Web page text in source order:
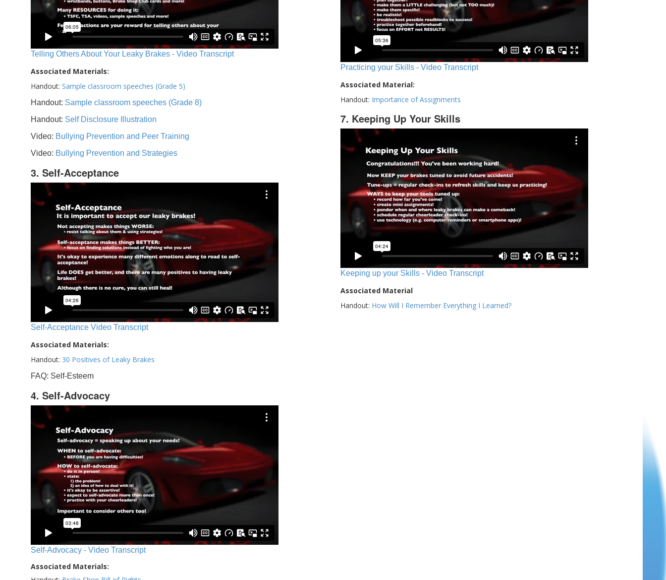
Telling Others About Your Leaky Brakes - Video Transcript
Associated Materials:
Handout: Sample classroom speeches (Grade 5)
Handout: Sample classroom speeches (Grade 8)
Handout: Self Disclosure Illustration
Video: Bullying Prevention and Peer Training
Video: Bullying Prevention and Strategies
3. Self-Acceptance
Self-Acceptance Video Transcript
Associated Materials:
Handout: 30 Positives of Leaky Brakes
FAQ: Self-Esteem
4. Self-Advocacy
Self-Advocacy - Video Transcript
Associated Materials:
Practicing your Skills - Video Transcript
Associated Material:
Handout: Importance of Assignments
7. Keeping Up Your Skills
Keeping up your Skills - Video Transcript
Associated Material
Handout: How Will I Remember Everything I Learned?